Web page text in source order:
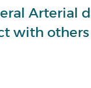
Arterial
with others